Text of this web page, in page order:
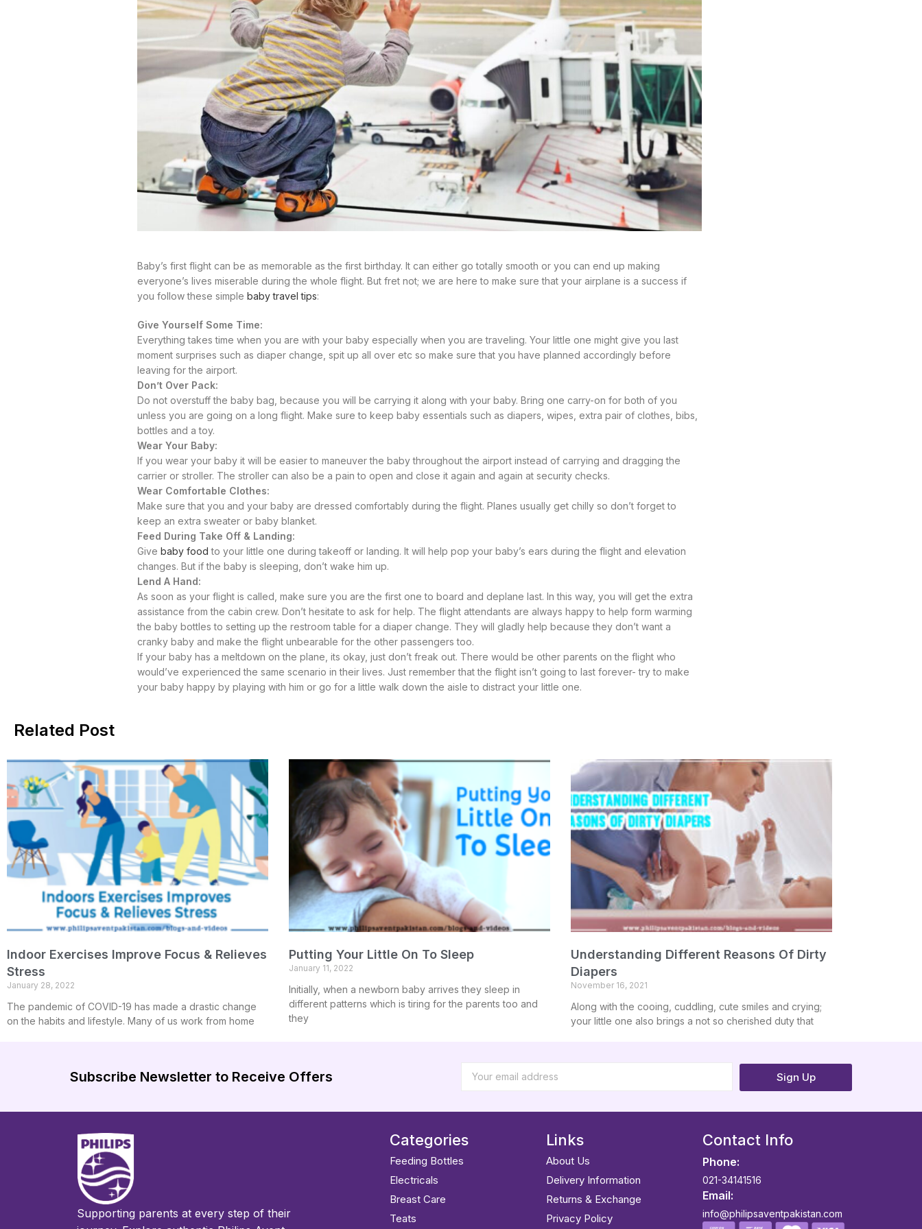
Baby’s first flight can be as memorable as the first birthday. It can either go totally smooth or you can end up making
everyone’s lives miserable during the whole flight. But fret not; we are here to make sure that your airplane is a success if
you follow these simplebaby travel tips:
Give Yourself Some Time:
Everything takes time when you are with your baby especially when you are traveling. Your little one might give you last
moment surprises such as diaper change, spit up all over etc so make sure that you have planned accordingly before
leaving for the airport.
Don’t Over Pack:
Do not overstuff the baby bag, because you will be carrying it along with your baby. Bring one carry-on for both of you
unless you are going on a long flight. Make sure to keep baby essentials such as diapers, wipes, extra pair of clothes, bibs,
bottles and a toy.
Wear Your Baby:
If you wear your baby it will be easier to maneuver the baby throughout the airport instead of carrying and dragging the
carrier or stroller. The stroller can also be a pain to open and close it again and again at security checks.
Wear Comfortable Clothes:
Make sure that you and your baby are dressed comfortably during the flight. Planes usually get chilly so don’t forget to
keep an extra sweater or baby blanket.
Feed During Take Off & Landing:
Givebaby food to your little one during takeoff or landing. It will help pop your baby’s ears during the flight and elevation
changes. But if the baby is sleeping, don’t wake him up.
Lend A Hand:
As soon as your flight is called, make sure you are the first one to board and deplane last. In this way, you will get the extra
assistance from the cabin crew. Don’t hesitate to ask for help. The flight attendants are always happy to help form warming
the baby bottles to setting up the restroom table for a diaper change. They will gladly help because they don’t want a
cranky baby and make the flight unbearable for the other passengers too.
If your baby has a meltdown on the plane, its okay, just don’t freak out. There would be other parents on the flight who
would’ve experienced the same scenario in their lives. Just remember that the flight isn’t going to last forever- try to make
your baby happy by playing with him or go for a little walk down the aisle to distract your little one.
Related Post
Indoor Exercises Improve Focus & Relieves
Stress
January 28, 2022
The pandemic of COVID-19 has made a drastic change
on the habits and lifestyle. Many of us work from home
Putting Your Little On To Sleep
January 11, 2022
Initially, when a newborn baby arrives they sleep in
different patterns which is tiring for the parents too and
they
Understanding Different Reasons Of Dirty
Diapers
November 16, 2021
Along with the cooing, cuddling, cute smiles and crying;
your little one also brings a not so cherished duty that
Subscribe Newsletter to Receive Offers Sign Up
Supporting parents at every step of their
Categories
Feeding Bottles
Electricals
Breast Care
Teats
Links
About Us
Delivery Information
Returns & Exchange
Privacy Policy
Contact Info
Phone:
021-34141516
Email:
info@philipsaventpakistan.com